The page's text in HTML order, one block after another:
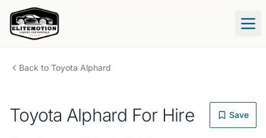
Back to Toyota Alphard
Toyota Alphard For Hire Save